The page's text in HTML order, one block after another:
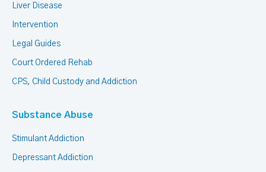
Liver Disease
Intervention
Legal Guides
Court Ordered Rehab
CPS, Child Custody and Addiction
Substance Abuse
Stimulant Addiction
Depressant Addiction